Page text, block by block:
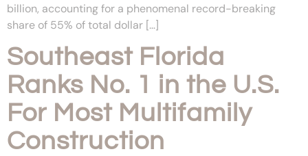
billion, accounting for a phenomenal record-breaking
share of 55% of total dollar […]
Southeast Florida
Ranks No. 1 in the U.S.
For Most Multifamily
Construction